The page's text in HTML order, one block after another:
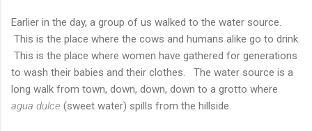
Earlier in the day, a group of us walked to the water source.
This is the place where the cows and humans alike go to drink.
This is the place where women have gathered for generations
to wash their babies and their clothes. The water source is a
long walk from town, down, down, down to a grotto where
agua dulce (sweet water) spills from the hillside.